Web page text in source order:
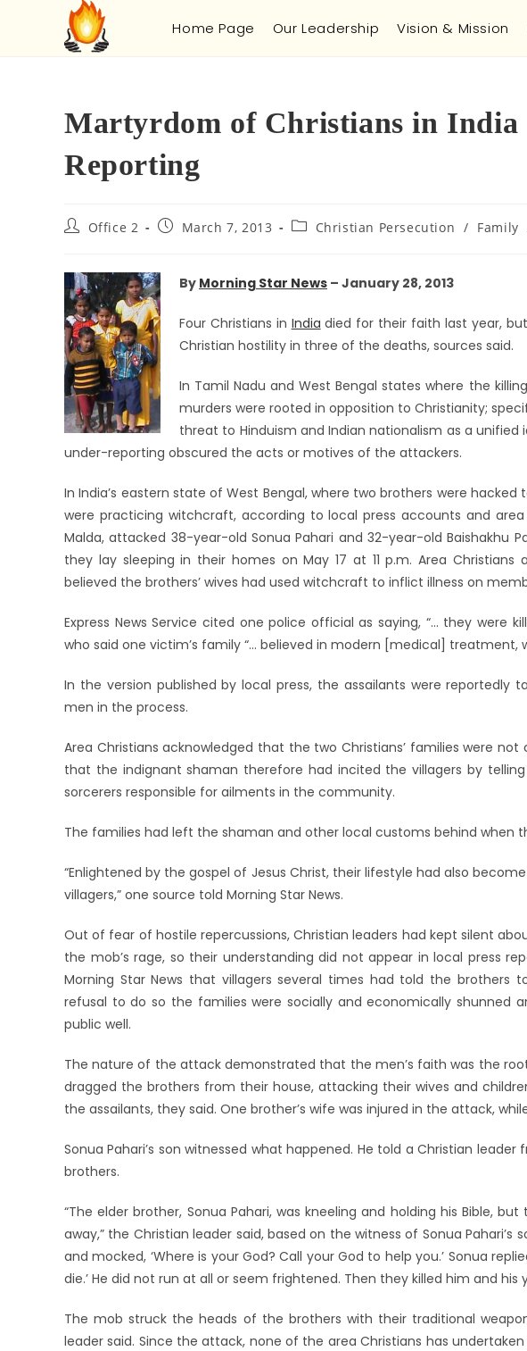
Home Page Our Leadership Vision & Mission
Martyrdom of Christians in India
Reporting
Office 2 March 7, 2013 Christian Persecution / Family
By Morning Star News – January 28, 2013
Four Christians in India died for their faith last year,
Christian hostility in three of the deaths, sources said.
In Tamil Nadu and West Bengal states where the
murders were rooted in opposition to Christianity;
threat to Hinduism and Indian nationalism as a
under-reporting obscured the acts or motives of the attackers.
In India’s eastern state of West Bengal, where two brothers were
were practicing witchcraft, according to local press accounts and area
Malda, attacked 38-year-old Sonua Pahari and 32-year-old Baishakhu
they lay sleeping in their homes on May 17 at 11 p.m. Area
believed the brothers’ wives had used witchcraft to inflict illness on
Express News Service cited one police official as saying, “… they were
who said one victim’s family “… believed in modern [medical] treatment,
In the version published by local press, the assailants were reportedly
men in the process.
Area Christians acknowledged that the two Christians’ families were
that the indignant shaman therefore had incited the villagers by
sorcerers responsible for ailments in the community.
The families had left the shaman and other local customs behind when
“Enlightened by the gospel of Jesus Christ, their lifestyle had also
villagers,” one source told Morning Star News.
Out of fear of hostile repercussions, Christian leaders had kept silent
the mob’s rage, so their understanding did not appear in local press
Morning Star News that villagers several times had told the brothers
refusal to do so the families were socially and economically shunned
public well.
The nature of the attack demonstrated that the men’s faith was the
dragged the brothers from their house, attacking their wives and
the assailants, they said. One brother’s wife was injured in the attack,
Sonua Pahari’s son witnessed what happened. He told a Christian
brothers.
“The elder brother, Sonua Pahari, was kneeling and holding his Bible,
away,” the Christian leader said, based on the witness of Sonua
and mocked, ‘Where is your God? Call your God to help you.’ Sonua
die.’ He did not run at all or seem frightened. Then they killed him and his
The mob struck the heads of the brothers with their traditional
leader said. Since the attack, none of the area Christians has